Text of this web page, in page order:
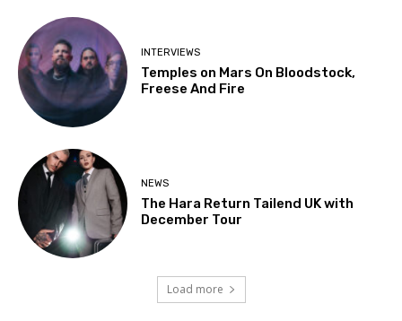
INTERVIEWS
Temples on Mars On Bloodstock,
Freese And Fire
NEWS
The Hara Return Tailend UK with
December Tour
Load more